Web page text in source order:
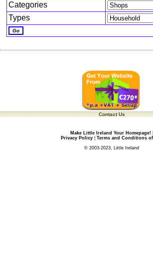
Categories
Types
Contact Us
Make Little Ireland Your Homepage!|
Privacy Policy| Terms and Conditions of
© 2003-2023, Little Ireland